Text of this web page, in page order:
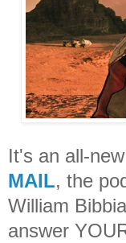
It's an all-
MAIL, the
William
answer